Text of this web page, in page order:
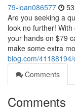
79-loan086577
Are you seeking a
look no further!
your hands on $79
make some extra
blog.com/
Comments
Comments